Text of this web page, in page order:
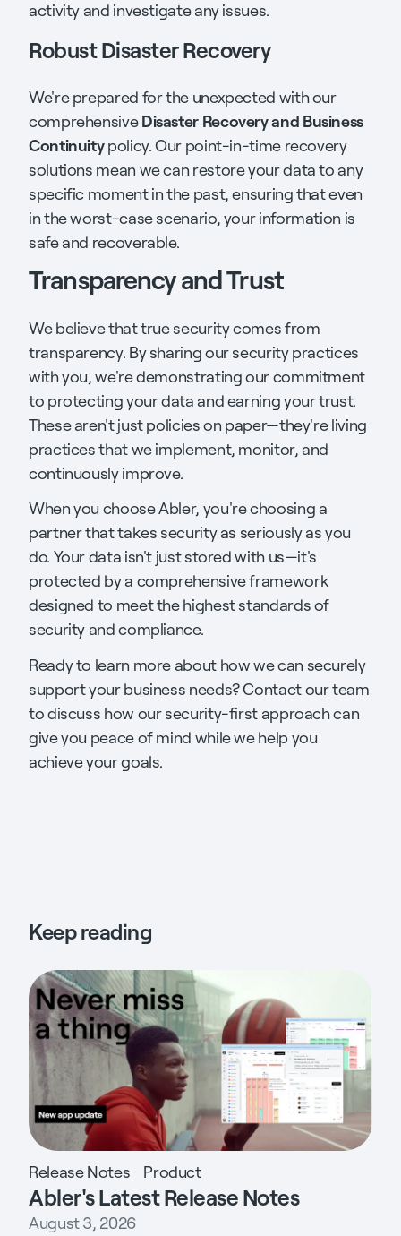
activity and investigate any issues.
Robust Disaster Recovery
We're prepared for the unexpected with our
comprehensiveDisaster Recovery and Business
Continuitypolicy. Our point-in-time recovery
solutions mean we can restore your data to any
specific moment in the past, ensuring that even
in the worst-case scenario, your information is
safe and recoverable.
Transparency and Trust
We believe that true security comes from
transparency. By sharing our security practices
with you, we're demonstrating our commitment
to protecting your data and earning your trust.
These aren't just policies on paper—they're living
practices that we implement, monitor, and
continuously improve.
When you choose Abler, you're choosing a
partner that takes security as seriously as you
do. Your data isn't just stored with us—it's
protected by a comprehensive framework
designed to meet the highest standards of
security and compliance.
Ready to learn more about how we can securely
support your business needs? Contact our team
to discuss how our security-first approach can
give you peace of mind while we help you
achieve your goals.
Keep reading
Release Notes Product
Abler's Latest Release Notes
August 3, 2026